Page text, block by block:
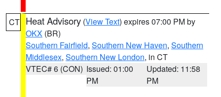
CT Heat Advisory (View Text) expires 07:00 PM by
OKX (BR)
Southern Fairfield, Southern New Haven, Southern
Middlesex, Southern New London, in CT
VTEC# 6 (CON) Issued: 01:00
PM
Updated: 11:58
PM